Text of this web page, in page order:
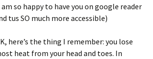
am so happy to have you on google reader
tus SO much more accessible)
here’s the thing I remember: you lose
heat from your head and toes. In